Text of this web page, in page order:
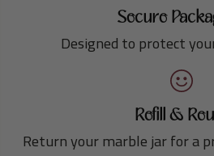
Secure
Designed to protect
Refill &
Return your marble jar for a